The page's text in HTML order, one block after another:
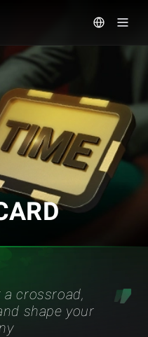
a crossroad,
shape your